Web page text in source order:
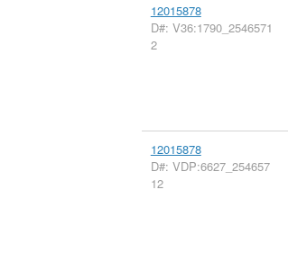
12015878
D#: V36:1790_2546571
2
12015878
D#: VDP:6627_254657
12